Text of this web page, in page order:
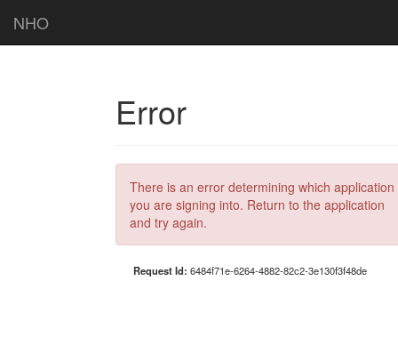
NHO
Error
There is an error determining which application
you are signing into. Return to the application
and try again.
Request Id: 6484f71e-6264-4882-82c2-3e130f3f48de